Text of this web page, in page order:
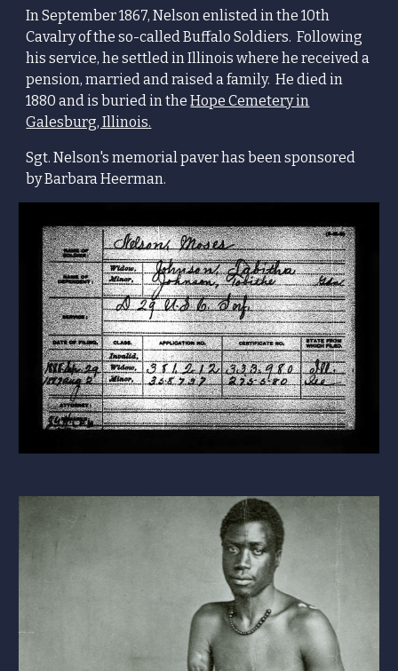
In September 1867, Nelson enlisted in the 10th
Cavalry of the so-called Buffalo Soldiers.Following
his service, he settled in Illinois where he received a
pension, married and raised a family. He died in
1880 and is buried in theHope Cemetery in
Galesburg, Illinois.
Sgt. Nelson's memorial paver has been sponsored
by Barbara Heerman.